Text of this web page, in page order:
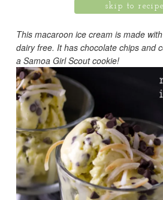
skip to recipe
This macaroon ice cream is made
dairy free. It has chocolate chips and
a Samoa Girl Scout cookie!